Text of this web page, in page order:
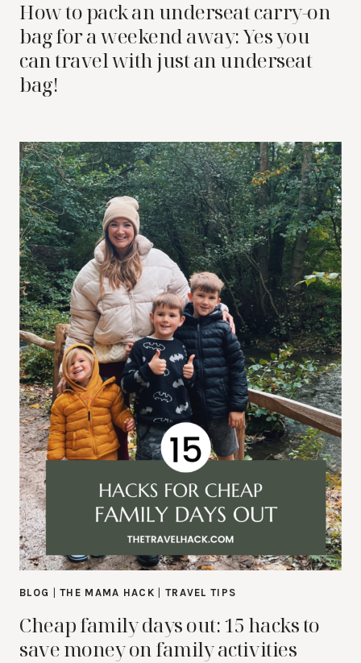
How to pack an underseat carry-on
bag for a weekend away: Yes you
can travel with just an underseat
bag!
BLOG |THE MAMA HACK TRAVEL TIPS
Cheap family days out: 15 hacks to
save money on family activities